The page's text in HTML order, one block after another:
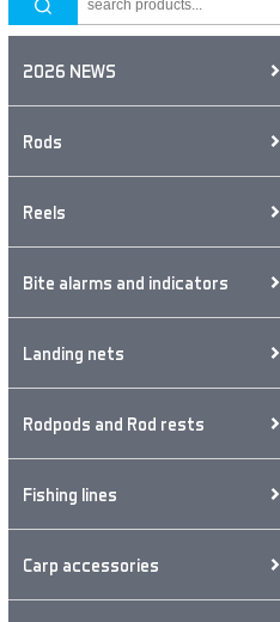
2026 NEWS
Rods
Reels
Bite alarms and indicators
Landing nets
Rodpods and Rod rests
Fishing lines
Carp accessories